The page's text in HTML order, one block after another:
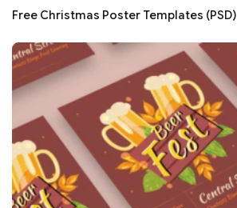
Free Christmas Poster Templates (PSD)